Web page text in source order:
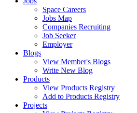
Space Careers
Jobs Map
Companies Recruiting
Job Seeker
Employer
Blogs
View Member's Blogs
Write New Blog
Products
View Products Registry
Add to Products Registry
Projects